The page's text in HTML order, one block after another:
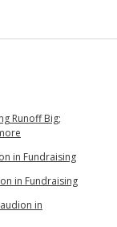
Runoff Big;
in Fundraising
in Fundraising
in